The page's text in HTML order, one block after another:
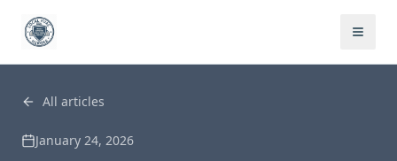
All articles
January 24, 2026